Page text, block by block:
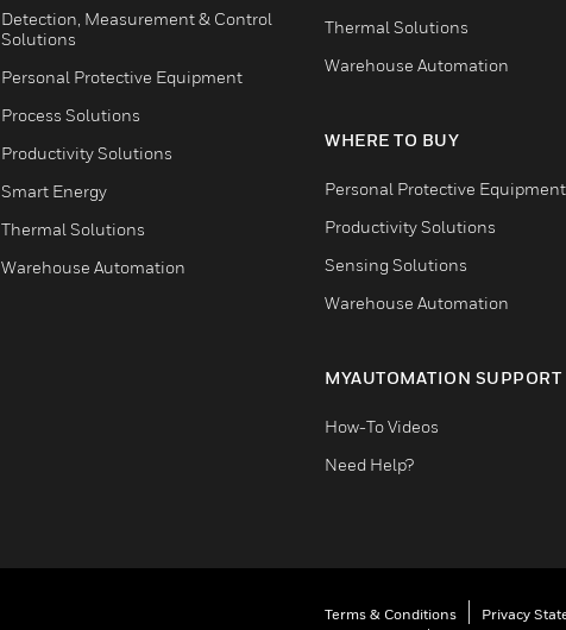
Detection, Measurement & Control
Solutions
Personal Protective Equipment
Process Solutions
Productivity Solutions
Smart Energy
Thermal Solutions
Warehouse Automation
Thermal Solutions
Warehouse Automation
WHERE TO BUY
Personal Protective Equipment
Productivity Solutions
Sensing Solutions
Warehouse Automation
MYAUTOMATION SUPPORT
How-To Videos
Need Help?
Terms & Conditions Privacy